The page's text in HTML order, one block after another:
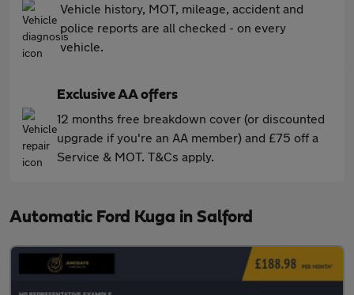
Vehicle history, MOT, mileage, accident and
police reports are all checked - on every
vehicle.
Exclusive AA offers
12 months free breakdown cover (or discounted
upgrade if you're an AA member) and £75 off a
Service & MOT. T&Cs apply.
Automatic Ford Kuga in Salford